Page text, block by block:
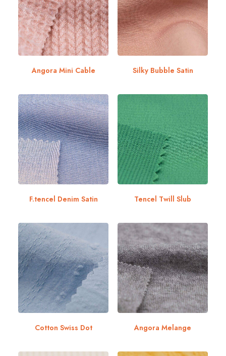
Angora Mini Cable Silky Bubble Satin
F.tencel Denim Satin Tencel Twill Slub
Cotton Swiss Dot Angora Melange